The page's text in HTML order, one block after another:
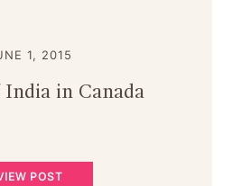
1, 2015
in Canada
POST